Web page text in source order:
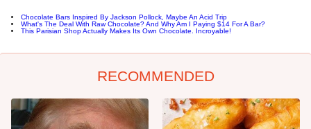
Chocolate Bars Inspired By Jackson Pollock, Maybe An Acid Trip
What's The Deal With Raw Chocolate? And Why Am I Paying $14 For A Bar?
This Parisian Shop Actually Makes Its Own Chocolate. Incroyable!
RECOMMENDED